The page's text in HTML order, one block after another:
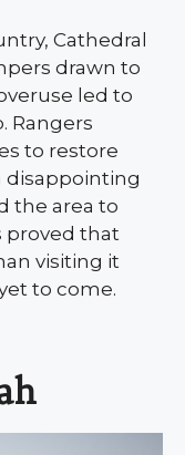
Cathedral
drawn to
led to
Rangers
to restore
disappointing
the area to
proved that
visiting it
to come.